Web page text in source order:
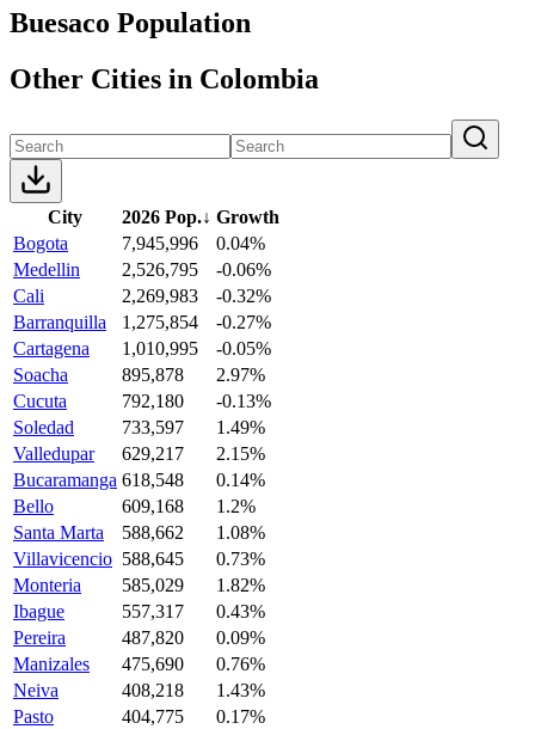
Buesaco Population
Other Cities in Colombia
City 2026 Pop.↓ Growth
Bogota
7,945,996
0.04%
Medellin
2,526,795
-0.06%
Cali
2,269,983
-0.32%
Barranquilla
1,275,854
-0.27%
Cartagena
1,010,995
-0.05%
Soacha
895,878
2.97%
Cucuta
792,180
-0.13%
Soledad
733,597
1.49%
Valledupar
629,217
2.15%
Bucaramanga 618,548
0.14%
Bello
609,168
1.2%
Santa Marta
588,662
1.08%
Villavicencio 588,645
0.73%
Monteria
585,029
1.82%
Ibague
557,317
0.43%
Pereira
487,820
0.09%
Manizales
475,690
0.76%
Neiva
408,218
1.43%
Pasto
404,775
0.17%